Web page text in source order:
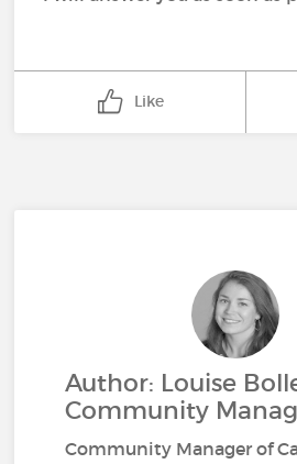
Like
Author: Louise
Community
Community Manager of